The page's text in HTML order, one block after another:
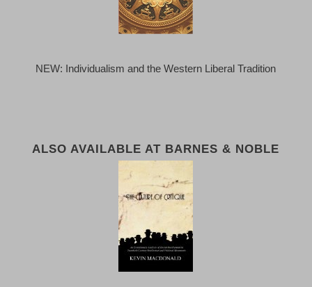
NEW: Individualism and the Western Liberal Tradition
ALSO AVAILABLE AT BARNES & NOBLE